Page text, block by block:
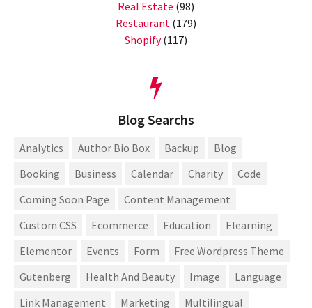
Real Estate (98)
Restaurant (179)
Shopify(117)
Blog Searchs
Analytics Author Bio Box Backup
Blog
Booking
Business Calendar Charity
Code
Coming Soon Page
Content Management
Custom CSS
Ecommerce Education
Elearning
Elementor
Events Form
Free Wordpress Theme
Gutenberg
Health And Beauty Image
Language
Link Management
Marketing
Multilingual